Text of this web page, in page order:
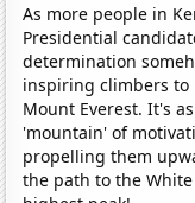
As more people in
Presidential
determination
inspiring climbers to
Mount Everest. It's
'mountain' of
propelling them
the path to the